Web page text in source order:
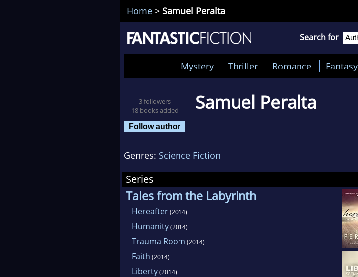
Home > Samuel Peralta
Search for
Mystery Thriller Romance Fantasy
3 followers
18 books added
Follow author
Samuel Peralta
Genres: Science Fiction
Series
Tales from the Labyrinth
Hereafter(2014)
Humanity(2014)
Trauma Room (2014)
Faith (2014)
Liberty(2014)